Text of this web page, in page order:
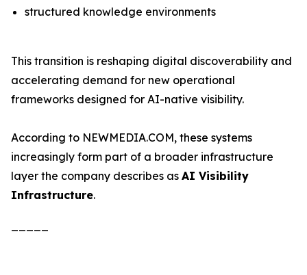
structured knowledge environments
This transition is reshaping digital discoverability and
accelerating demand for new operational
frameworks designed for AI-native visibility.
According to NEWMEDIA.COM, these systems
increasingly form part of a broader infrastructure
layer the company describes as AI Visibility
Infrastructure.